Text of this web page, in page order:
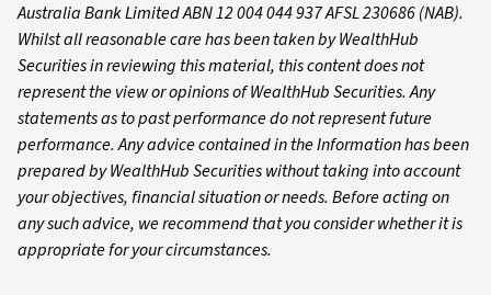
Australia Bank Limited ABN 12 004 044 937 AFSL 230686 (NAB).
Whilst all reasonable care has been taken by WealthHub
Securities in reviewing this material, this content does not
represent the view or opinions of WealthHub Securities. Any
statements as to past performance do not represent future
performance. Any advice contained in the Information has been
prepared by WealthHub Securities without taking into account
your objectives, financial situation or needs. Before acting on
any such advice, we recommend that you consider whether it is
appropriate for your circumstances.